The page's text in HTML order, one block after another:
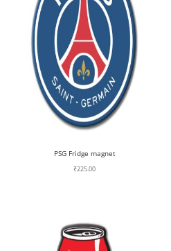
PSG Fridge magnet
₹225.00